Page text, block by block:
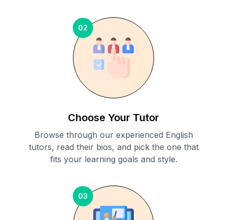
02
Choose Your Tutor
Browse through our experienced English
tutors, read their bios, and pick the one that
fits your learning goals and style.
03